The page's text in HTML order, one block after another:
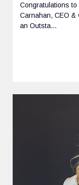
Congratulations to
Carnahan, CEO &
an Outsta...